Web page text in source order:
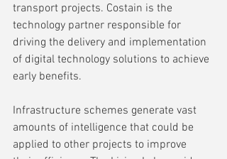
transport projects. Costain is the
technology partner responsible for
driving the delivery and implementation
of digital technology solutions to achieve
early benefits.
Infrastructure schemes generate vast
amounts of intelligence that could be
applied to other projects to improve